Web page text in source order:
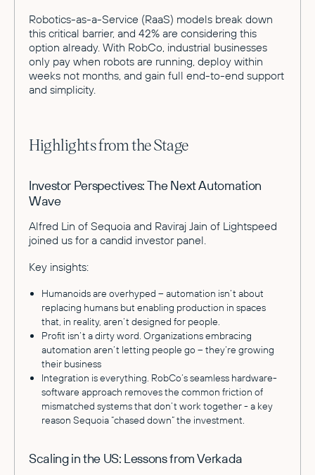
Robotics-as-a-Service (RaaS) models break down
this critical barrier, and 42% are considering this
option already. With RobCo, industrial businesses
only pay when robots are running, deploy within
weeks not months, and gain full end-to-end support
and simplicity.
Highlights from the Stage
Investor Perspectives: The Next Automation
Wave
Alfred Lin of Sequoia and Raviraj Jain of Lightspeed
joined us for a candid investor panel.
Key insights:
Humanoids are overhyped – automation isn’t about
replacing humans but enabling production in spaces
that, in reality, aren’t designed for people.
Profit isn’t a dirty word. Organizations embracing
automation aren’t letting people go – they’re growing
their business
Integration is everything. RobCo’s seamless hardware-
software approach removes the common friction of
mismatched systems that don’t work together - a key
reason Sequoia “chased down” the investment.
Scaling in the US: Lessons from Verkada